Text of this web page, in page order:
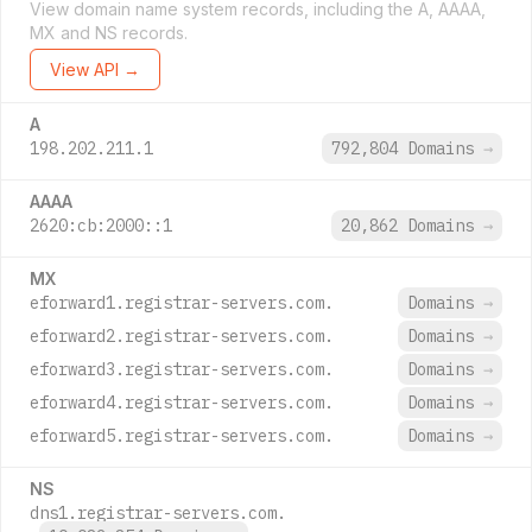
View domain name system records, including the A, AAAA,
MX and NS records.
View API →
A
198.202.211.1 792,804 Domains →
AAAA
2620:cb:2000::1 20,862 Domains →
MX
eforward1.registrar-servers.com. Domains →
eforward2.registrar-servers.com.
Domains →
eforward3.registrar-servers.com.
Domains →
eforward4.registrar-servers.com.
Domains →
eforward5.registrar-servers.com.
Domains →
NS
dns1.registrar-servers.com.